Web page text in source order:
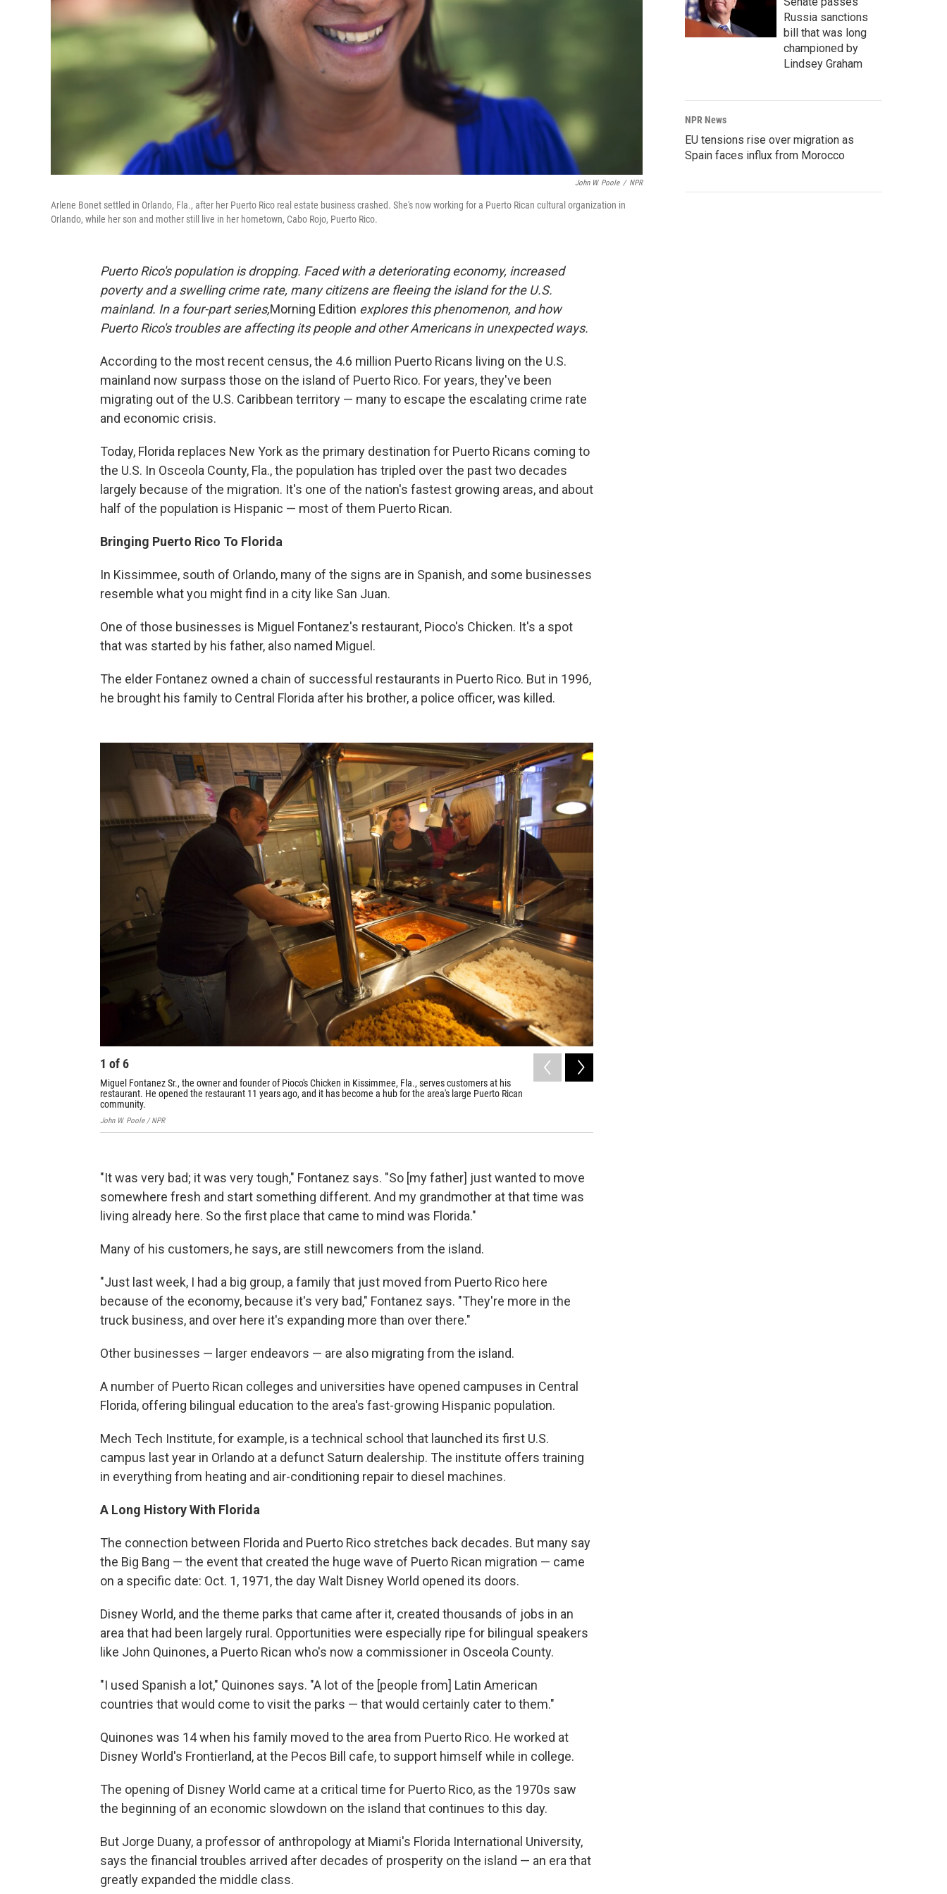
John W. Poole / NPR
Arlene Bonet settled in Orlando, Fla., after her Puerto Rico real estate business crashed. She's now working for a Puerto Rican cultural organization in
Orlando, while her son and mother still live in her hometown, Cabo Rojo, Puerto Rico.
Puerto Rico's population is dropping. Faced with a deteriorating economy, increased
poverty and a swelling crime rate, many citizens are fleeing the island for the U.S.
mainland. In a four-part series,Morning Edition explores this phenomenon, and how
Puerto Rico's troubles are affecting its people and other Americans in unexpected ways.
According to the most recent census, the 4.6 million Puerto Ricans living on the U.S.
mainland now surpass those on the island of Puerto Rico. For years, they've been
migrating out of the U.S. Caribbean territory — many to escape the escalating crime rate
and economic crisis.
Today, Florida replaces New York as the primary destination for Puerto Ricans coming to
the U.S. In Osceola County, Fla., the population has tripled over the past two decades
largely because of the migration. It's one of the nation's fastest growing areas, and about
half of the population is Hispanic — most of them Puerto Rican.
Bringing Puerto Rico To Florida
In Kissimmee, south of Orlando, many of the signs are in Spanish, and some businesses
resemble what you might find in a city like San Juan.
One of those businesses is Miguel Fontanez's restaurant, Pioco's Chicken. It's a spot
that was started by his father, also named Miguel.
The elder Fontanez owned a chain of successful restaurants in Puerto Rico. But in 1996,
he brought his family to Central Florida after his brother, a police officer, was killed.
1 of6
Miguel Fontanez Sr., the owner and founder of Pioco's Chicken in Kissimmee, Fla., serves customers at his
restaurant. He opened the restaurant 11 years ago, and it has become a hub for the area's large Puerto Rican
community.
John W. Poole / NPR
"It was very bad; it was very tough," Fontanez says. "So [my father] just wanted to move
somewhere fresh and start something different. And my grandmother at that time was
living already here. So the first place that came to mind was Florida."
Many of his customers, he says, are still newcomers from the island.
"Just last week, I had a big group, a family that just moved from Puerto Rico here
because of the economy, because it's very bad," Fontanez says. "They're more in the
truck business, and over here it's expanding more than over there."
Other businesses — larger endeavors — are also migrating from the island.
A number of Puerto Rican colleges and universities have opened campuses in Central
Florida, offering bilingual education to the area's fast-growing Hispanic population.
Mech Tech Institute, for example, is a technical school that launched its first U.S.
campus last year in Orlando at a defunct Saturn dealership. The institute offers training
in everything from heating and air-conditioning repair to diesel machines.
A Long History With Florida
The connection between Florida and Puerto Rico stretches back decades. But many say
the Big Bang — the event that created the huge wave of Puerto Rican migration — came
on a specific date: Oct. 1, 1971, the day Walt Disney World opened its doors.
Disney World, and the theme parks that came after it, created thousands of jobs in an
area that had been largely rural. Opportunities were especially ripe for bilingual speakers
like John Quinones, a Puerto Rican who's now a commissioner in Osceola County.
"I used Spanish a lot," Quinones says. "A lot of the [people from] Latin American
countries that would come to visit the parks — that would certainly cater to them."
Quinones was 14 when his family moved to the area from Puerto Rico. He worked at
Disney World's Frontierland, at the Pecos Bill cafe, to support himself while in college.
The opening of Disney World came at a critical time for Puerto Rico, as the 1970s saw
the beginning of an economic slowdown on the island that continues to this day.
But Jorge Duany, a professor of anthropology at Miami's Florida International University,
says the financial troubles arrived after decades of prosperity on the island — an era that
greatly expanded the middle class.
Russia sanctions
bill that was long
championed by
Lindsey Graham
NPR News
EU tensions rise over migration as
Spain faces influx from Morocco